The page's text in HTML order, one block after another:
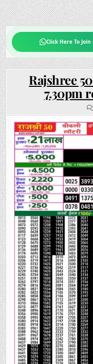
Click Here To
Rajshree
7.30pm